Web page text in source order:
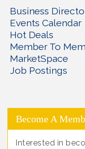
Business
Events Calendar
Hot Deals
Member To
MarketSpace
Job Postings
Become A
Interested in